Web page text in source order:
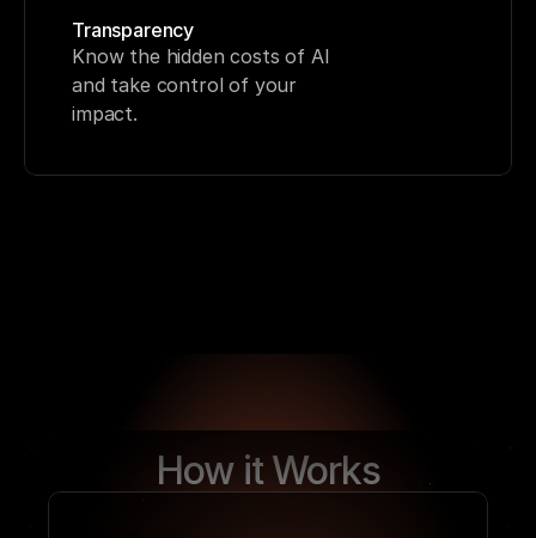
Transparency
Know the hidden costs of AI
and take control of your
impact.
How it Works